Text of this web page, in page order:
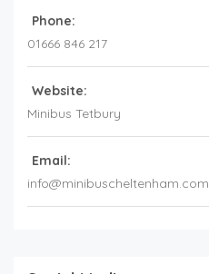
Phone:
01666 846 217
Website:
Minibus Tetbury
Email:
info@minibuscheltenham.com